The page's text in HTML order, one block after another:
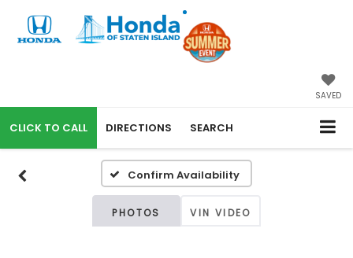
SAVED
CALL DIRECTIONS SEARCH
Confirm Availability
PHOTOS VIN VIDEO